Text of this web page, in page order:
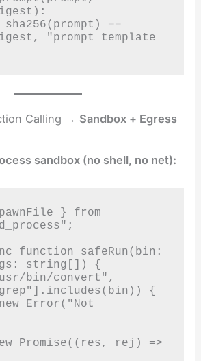
"prompt template
Calling → Sandbox + Egress
sandbox (no shell, no net):
} from
function safeRun(bin:
string[]) {
{